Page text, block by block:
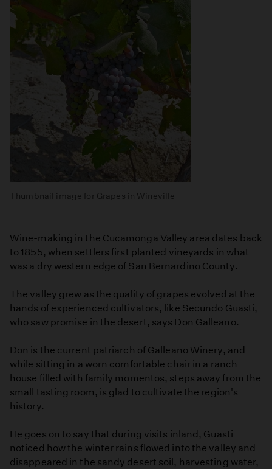
Thumbnail image for Grapes in Wineville
Wine-making in the Cucamonga Valley area dates back
to 1855, when settlers first planted vineyards in what
was a dry western edge of San Bernardino County.
The valley grew as the quality of grapes evolved at the
hands of experienced cultivators, like Secundo Guasti,
who saw promise in the desert, says Don Galleano.
Don is the current patriarch of Galleano Winery, and
while sitting in a worn comfortable chair in a ranch
house filled with family momentos, steps away from the
small tasting room, is glad to cultivate the region's
history.
He goes on to say that during visits inland, Guasti
noticed how the winter rains flowed into the valley and
disappeared in the sandy desert soil, harvesting water,